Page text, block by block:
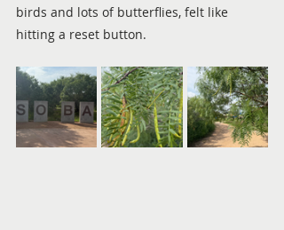
birds and lots of butterflies, felt like
hitting a reset button.